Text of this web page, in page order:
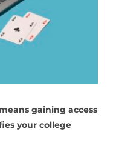
means gaining access
your college